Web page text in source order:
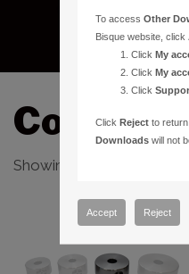
Showing all 3 results
To accessOther
Bisque website, click
ClickMy
ClickMy
Click
ClickReject to
Downloads will not
Accept Reject